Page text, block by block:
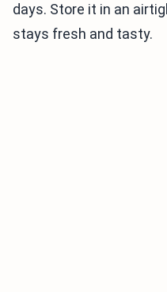
days. Store it in an
stays fresh and tasty.